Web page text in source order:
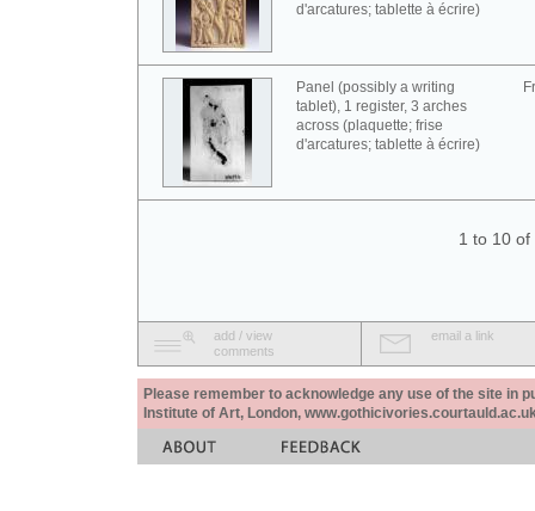
d'arcatures; tablette à écrire)
Panel (possibly a writing
tablet), 1 register, 3 arches
across (plaquette; frise
d'arcatures; tablette à écrire)
1 to 10 of
add / view
comments
email a link
Please remember to acknowledge any use of the site in
Institute of Art, London,